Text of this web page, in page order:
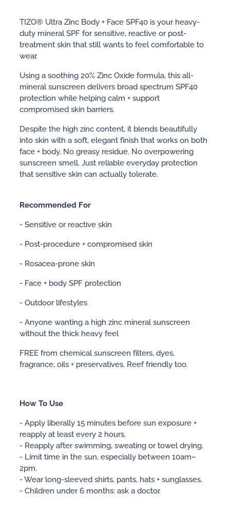
TIZO® Ultra Zinc Body + Face SPF40 is your heavy-
duty mineral SPF for sensitive, reactive or post-
treatment skin that still wants to feel comfortable to
wear.
Using a soothing 20% Zinc Oxide formula, this all-
mineral sunscreen delivers broad spectrum SPF40
protection while helping calm + support
compromised skin barriers.
Despite the high zinc content, it blends beautifully
into skin with a soft, elegant finish that works on both
face + body. No greasy residue. No overpowering
sunscreen smell. Just reliable everyday protection
that sensitive skin can actually tolerate.
Recommended For
- Sensitive or reactive skin
- Post-procedure + compromised skin
- Rosacea-prone skin
- Face + body SPF protection
- Outdoor lifestyles
- Anyone wanting a high zinc mineral sunscreen
without the thick heavy feel
FREE from chemical sunscreen filters, dyes,
fragrance, oils + preservatives. Reef friendly too.
How To Use
- Apply liberally 15 minutes before sun exposure +
reapply at least every 2 hours.
- Reapply after swimming, sweating or towel drying.
- Limit time in the sun, especially between 10am–
2pm.
- Wear long-sleeved shirts, pants, hats + sunglasses.
- Children under 6 months: ask a doctor.